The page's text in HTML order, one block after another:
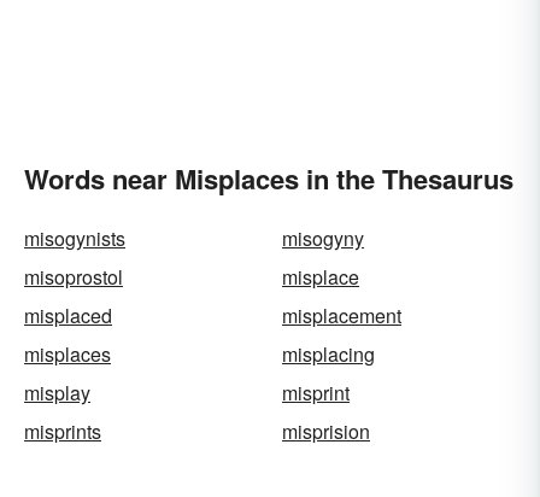
Words near Misplaces in the Thesaurus
misogynists
misogyny
misoprostol
misplace
misplaced
misplacement
misplaces
misplacing
misplay
misprint
misprints
misprision